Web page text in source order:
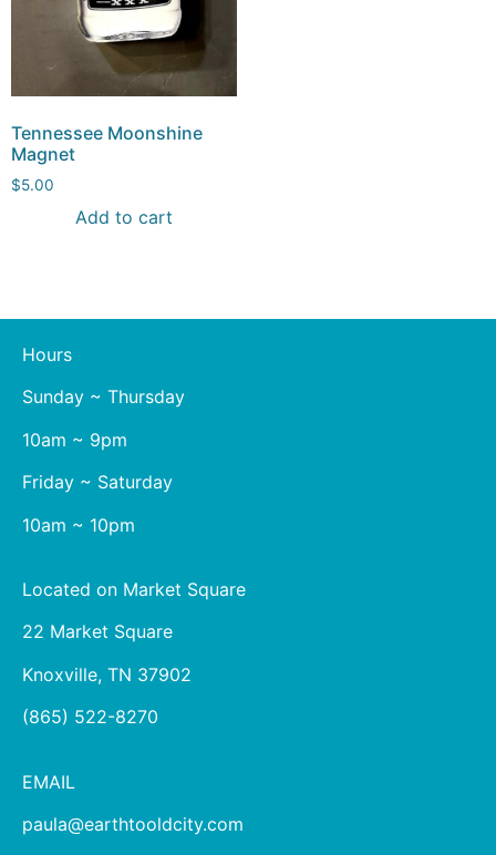
Tennessee Moonshine
Magnet
$5.00
Add to cart
Hours
Sunday ~ Thursday
10am ~ 9pm
Friday ~ Saturday
10am ~ 10pm
Located on Market Square
22 Market Square
Knoxville, TN 37902
(865) 522-8270
EMAIL
paula@earthtooldcity.com